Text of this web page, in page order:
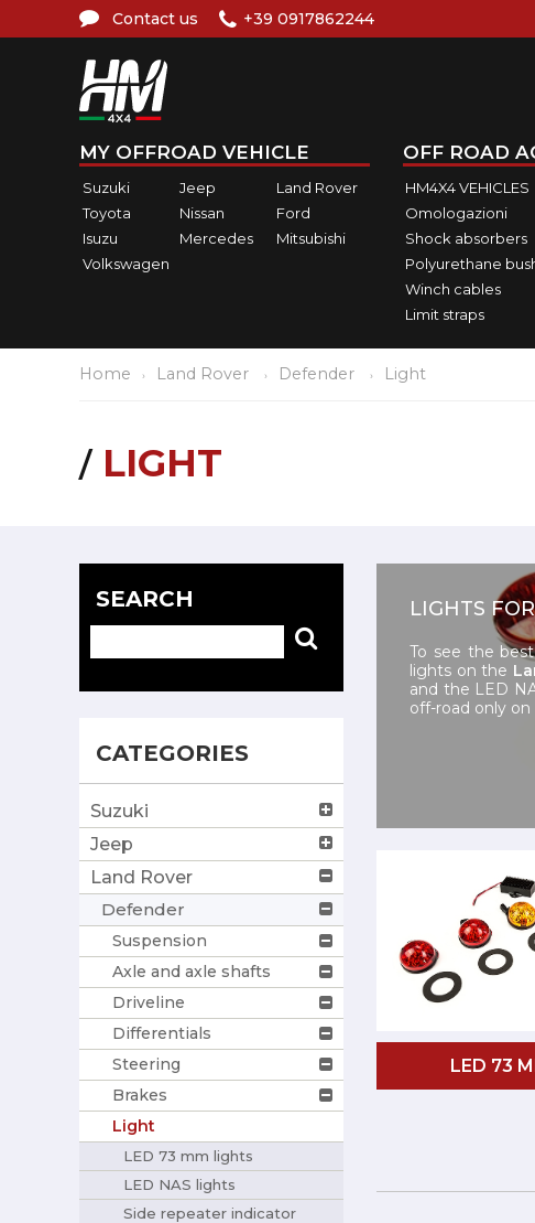
Contact us +39 0917862244
MY OFFROAD VEHICLE
Suzuki Jeep
Land Rover
Toyota
Nissan
Ford
Isuzu
Mercedes
Mitsubishi
Volkswagen
OFF ROAD
HM4X4 VEHICLES
Omologazioni
Shock absorbers
Polyurethane
Winch cables
Limit straps
Home Land Rover Defender Light
LIGHT
SEARCH
CATEGORIES
Suzuki
Jeep
Land Rover
Defender
Suspension
Axle and axle shafts
Driveline
Differentials
Steering
Brakes
Light
LED 73 mm lights
LED NAS lights
Side repeater indicator
LIGHTS
To see the
lights on the
and the LED
off-road only on
LED 73